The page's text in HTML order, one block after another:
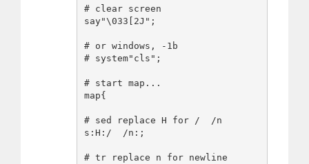
# clear screen
say"\033[2J";
# or windows, -1b
# system"cls";
# start map...
map{
# sed replace H for /  /n
s:H:/  /n:;
# tr replace n for newline